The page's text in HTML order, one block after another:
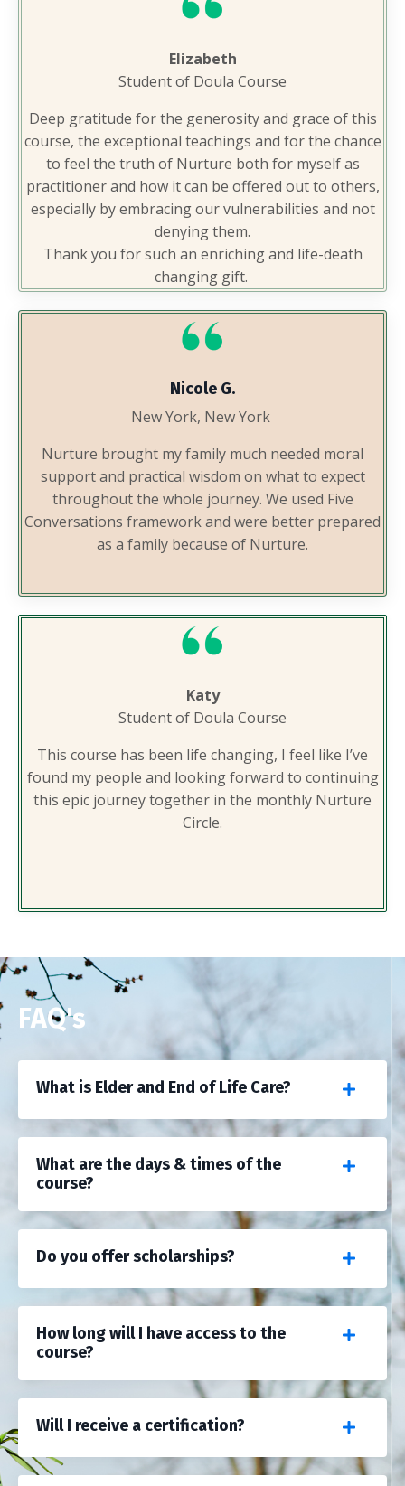
Elizabeth
Student of Doula Course
Deep gratitude for the generosity and grace of this
course, the exceptional teachings and for the chance
to feel the truth of Nurture both for myself as
practitioner and how it can be offered out to others,
especially by embracing our vulnerabilities and not
denying them.
Thank you for such an enriching and life-death
changing gift.
Nicole G.
New York, New York
Nurture brought my family much needed moral
support and practical wisdom on what to expect
throughout the whole journey. We used Five
Conversations framework and were better prepared
as a family because of Nurture.
Katy
Student of Doula Course
This course has been life changing, I feel like I’ve
found my people and looking forward to continuing
this epic journey together in the monthly Nurture
Circle.
FAQ's
What is Elder and End of Life Care?
What are the days & times of the
course?
Do you offer scholarships?
How long will I have access to the
course?
Will I receive a certification?